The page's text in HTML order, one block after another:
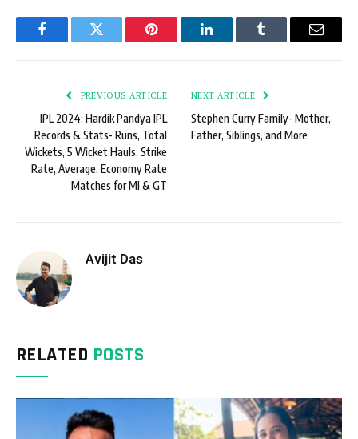
FacebookTwitter Pinterest LinkedInTumblr Email
PREVIOUS ARTICLE
IPL 2024: Hardik Pandya IPL
Records & Stats- Runs, Total
Wickets, 5 Wicket Hauls, Strike
Rate, Average, Economy Rate
Matches for MI & GT
NEXT ARTICLE
Stephen Curry Family- Mother,
Father, Siblings, and More
Avijit Das
RELATED POSTS